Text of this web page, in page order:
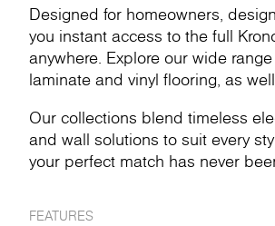
Designed for homeowners,
you instant access to the full
anywhere. Explore our wide
laminate and vinyl flooring, as
Our collections blend timeless
and wall solutions to suit every
your perfect match has never
FEATURES